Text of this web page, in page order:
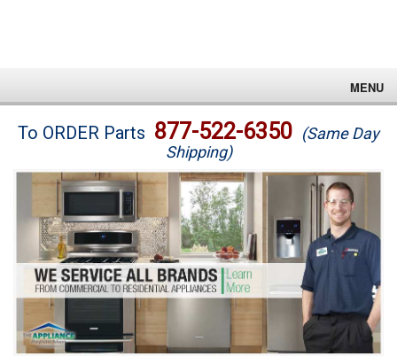
MENU
Brands
Washer Repair
Dryer Repair
Refrigerator Repair
Oven Repair
To ORDER Parts 877-522-6350 (Same Day
Shipping)